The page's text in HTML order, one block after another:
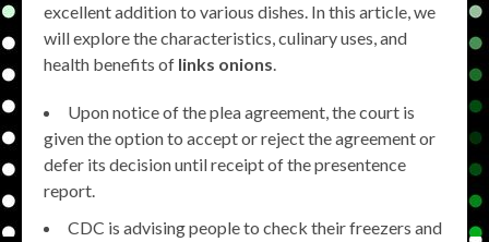
excellent addition to various dishes. In this article, we
will explore the characteristics, culinary uses, and
health benefits of links onions.
Upon notice of the plea agreement, the court is
given the option to accept or reject the agreement or
defer its decision until receipt of the presentence
report.
CDC is advising people to check their freezers and